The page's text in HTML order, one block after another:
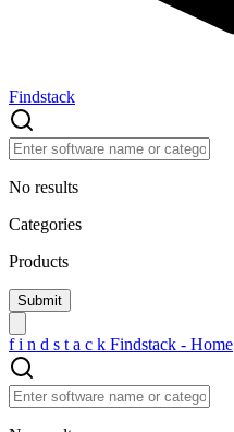
Findstack
No results
Categories
Products
f i n d s t a c k Findstack - Home